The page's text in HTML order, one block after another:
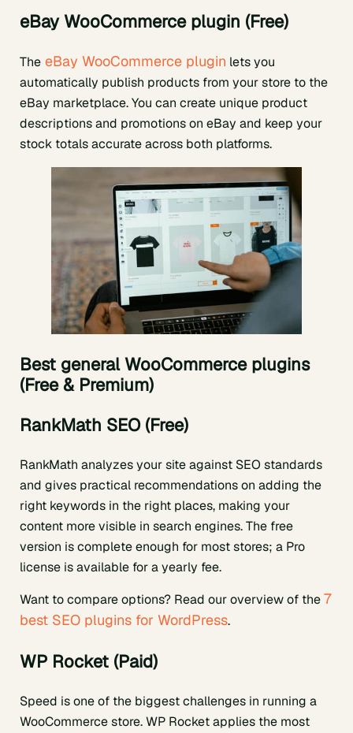
eBay WooCommerce plugin (Free)
The eBay WooCommerce plugin lets you
automatically publish products from your store to the
eBay marketplace. You can create unique product
descriptions and promotions on eBay and keep your
stock totals accurate across both platforms.
Best general WooCommerce plugins
(Free & Premium)
RankMath SEO (Free)
RankMath analyzes your site against SEO standards
and gives practical recommendations on adding the
right keywords in the right places, making your
content more visible in search engines. The free
version is complete enough for most stores; a Pro
license is available for a yearly fee.
Want to compare options? Read our overview of the7
best SEO plugins for WordPress.
WP Rocket (Paid)
Speed is one of the biggest challenges in running a
WooCommerce store. WP Rocket applies the most